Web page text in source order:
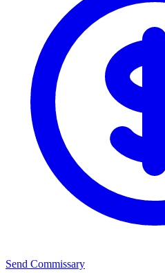
Send Commissary